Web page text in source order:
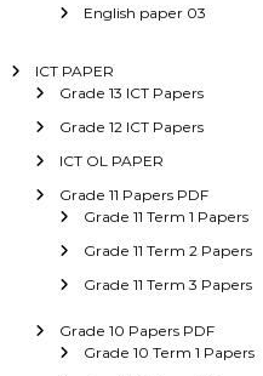
English paper 03
ICT PAPER
Grade 13 ICT Papers
Grade 12 ICT Papers
ICT OL PAPER
Grade 11 Papers PDF
Grade 11 Term 1 Papers
Grade 11 Term 2 Papers
Grade 11 Term 3 Papers
Grade 10 Papers PDF
Grade 10 Term 1 Papers